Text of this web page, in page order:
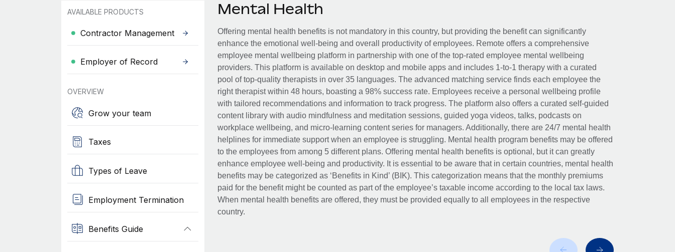
AVAILABLE PRODUCTS
Contractor Management
Employer of Record
OVERVIEW
Grow your team
Taxes
Types of Leave
Employment Termination
Benefits Guide
Mental Health
Offering mental health benefits is not mandatory in this country, but providing the benefit can significantly
enhance the emotional well-being and overall productivity of employees. Remote offers a comprehensive
employee mental wellbeing platform in partnership with one of the top-rated employee mental wellbeing
providers. This platform is available on desktop and mobile apps and includes 1-to-1 therapy with a curated
pool of top-quality therapists in over 35 languages. The advanced matching service finds each employee the
right therapist within 48 hours, boasting a 98% success rate. Employees receive a personal wellbeing profile
with tailored recommendations and information to track progress. The platform also offers a curated self-guided
content library with audio mindfulness and meditation sessions, guided yoga videos, talks, podcasts on
workplace wellbeing, and micro-learning content series for managers. Additionally, there are 24/7 mental health
helplines for immediate support when an employee is struggling. Mental health program benefits may be offered
to the employees from among 5 different plans. Offering mental health benefits is optional, but it can greatly
enhance employee well-being and productivity. It is essential to be aware that in certain countries, mental health
benefits may be categorized as ‘Benefits in Kind’ (BIK). This categorization means that the monthly premiums
paid for the benefit might be counted as part of the employee’s taxable income according to the local tax laws.
When mental health benefits are offered, they must be provided equally to all employees in the respective
country.